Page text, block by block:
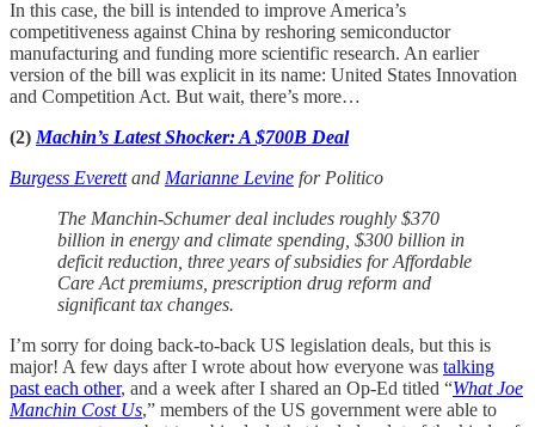
In this case, the bill is intended to improve America’s
competitiveness against China by reshoring semiconductor
manufacturing and funding more scientific research. An earlier
version of the bill was explicit in its name: United States Innovation
and Competition Act. But wait, there’s more…
(2) Machin’s Latest Shocker: A $700B Deal
Burgess Everettand Marianne Levine for Politico
The Manchin-Schumer deal includes roughly $370
billion in energy and climate spending, $300 billion in
deficit reduction, three years of subsidies for Affordable
Care Act premiums, prescription drug reform and
significant tax changes.
I’m sorry for doing back-to-back US legislation deals, but this is
major! A few days after I wrote about how everyone was talking
past each other, and a week after I shared an Op-Ed titled “What Joe
Manchin Cost Us,” members of the US government were able to